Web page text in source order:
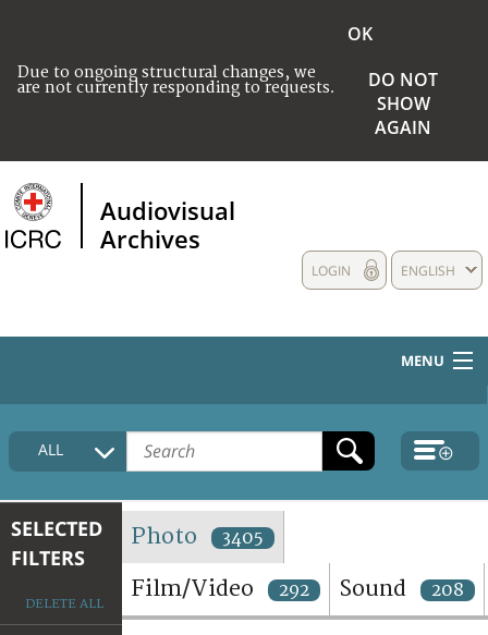
Due to ongoing structural changes, we
are not currently responding to requests.
OK
DO NOT
SHOW
AGAIN
Audiovisual
Archives
ENGLISH
LOGIN
MENU
HOME
COLLECTIONS DESCRIPTION
TERMS AND CONDITIONS OF USE
FAQ
ALL
SELECTED
FILTERS
DELETE ALL
Photo 3405
Film/Video 292 Sound 208